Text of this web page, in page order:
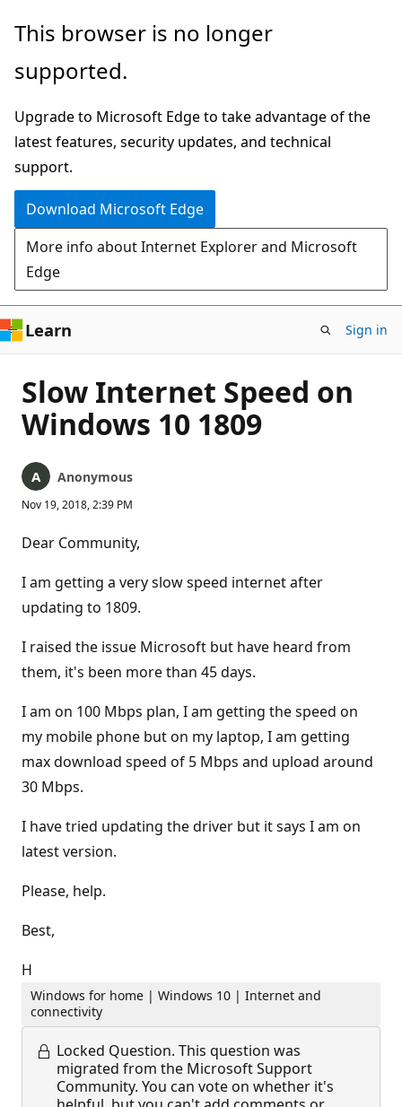
Skip
main
This browser is no longer
supported.
Upgrade to Microsoft Edge to take advantage of the
latest features, security updates, and technical
support.
Download Microsoft Edge
More info about Internet Explorer and Microsoft
Edge
Learn Sign in
Slow Internet Speed on
Windows 10 1809
Anonymous
Nov 19, 2018, 2:39 PM
Dear Community,
I am getting a very slow speed internet after
updating to 1809.
I raised the issue Microsoft but have heard from
them, it's been more than 45 days.
I am on 100 Mbps plan, I am getting the speed on
my mobile phone but on my laptop, I am getting
max download speed of 5 Mbps and upload around
30 Mbps.
I have tried updating the driver but it says I am on
latest version.
Please, help.
Best,
H
Windows for home | Windows 10 | Internet and
connectivity
Locked Question. This question was
migrated from the Microsoft Support
Community. You can vote on whether it's